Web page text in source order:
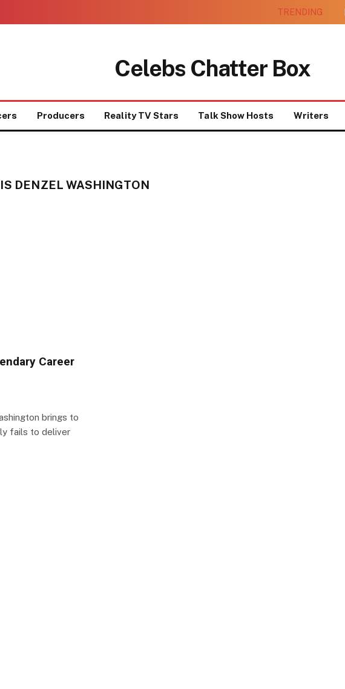
TRENDING
Celebs Chatter Box
Producers Reality TV Stars Talk Show Hosts Writers
DENZEL WASHINGTON
Career
brings to
fails to deliver